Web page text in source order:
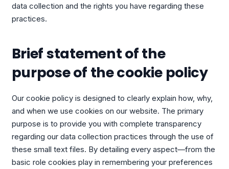
data collection and the rights you have regarding these
practices.
Brief statement of the
purpose of the cookie policy
Our cookie policy is designed to clearly explain how, why,
and when we use cookies on our website. The primary
purpose is to provide you with complete transparency
regarding our data collection practices through the use of
these small text files. By detailing every aspect—from the
basic role cookies play in remembering your preferences